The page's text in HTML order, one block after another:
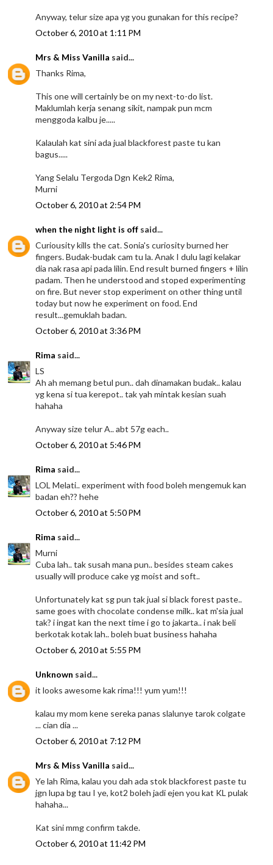
Anyway, telur size apa yg you gunakan for this recipe?
October 6, 2010 at 1:11 PM
Mrs & Miss Vanilla said...
Thanks Rima,
This one will certainly be on my next-to-do list.
Maklumlah kerja senang sikit, nampak pun mcm
menggoda kalbu je.....
Kalaulah kat sini ada jual blackforest paste tu kan
bagus.....
Yang Selalu Tergoda Dgn Kek2 Rima,
Murni
October 6, 2010 at 2:54 PM
when the night light is off said...
Curiousity kills the cat. Sonia's curiosity burned her
fingers. Budak-budak cam tu la. Anak I dulu lagi kelakar
dia nak rasa api pada lilin. End result burned fingers + lilin
padam. Then he understood and stoped experimenting
on fire. But never stop experiment on other thing until
today but now he experiment on food. End
result...gemuklah badan.
October 6, 2010 at 3:36 PM
Rima said...
LS
Ah ah memang betul pun.. dah dinamakan budak.. kalau
yg kena si tua kerepot.. tak yah mintak kesian suah
hahaha
Anyway size telur A.. abt 57g each..
October 6, 2010 at 5:46 PM
Rima said...
LOL Melati.. experiment with food boleh mengemuk kan
badan eh?? hehe
October 6, 2010 at 5:50 PM
Rima said...
Murni
Cuba lah.. tak susah mana pun.. besides steam cakes
usually will produce cake yg moist and soft..
Unfortunately kat sg pun tak jual si black forest paste..
same goes with chocolate condense milk.. kat m'sia jual
tak? i ingat kan the next time i go to jakarta.. i nak beli
berkotak kotak lah.. boleh buat business hahaha
October 6, 2010 at 5:55 PM
Unknown said...
it looks awesome kak rima!!! yum yum!!!
kalau my mom kene sereka panas slalunye tarok colgate
... cian dia ...
October 6, 2010 at 7:12 PM
Mrs & Miss Vanilla said...
Ye lah Rima, kalau you dah ada stok blackforest paste tu
jgn lupa bg tau I ye, kot2 boleh jadi ejen you kat KL pulak
hahaha...
Kat sini mmg confirm takde.
October 6, 2010 at 11:42 PM